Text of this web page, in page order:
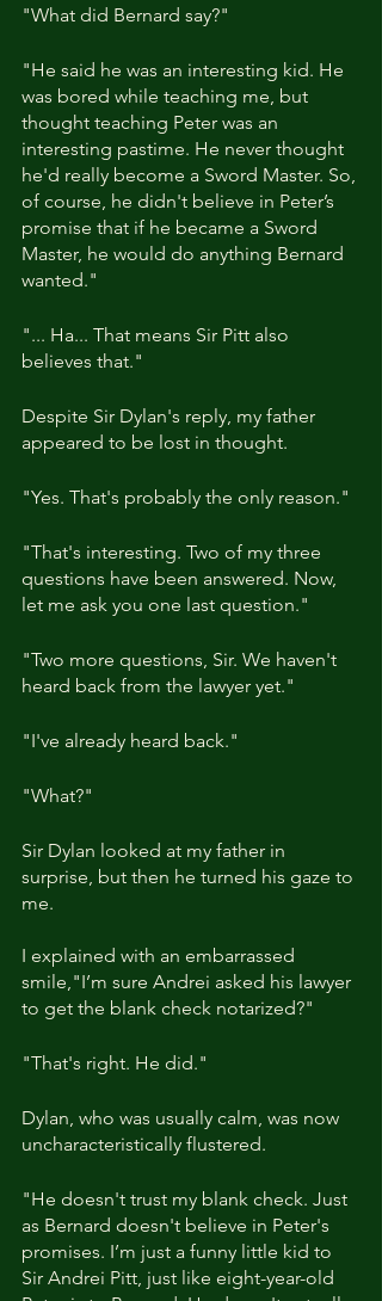
"What did Bernard say?"
"He said he was an interesting kid. He
was bored while teaching me, but
thought teaching Peter was an
interesting pastime. He never thought
he'd really become a Sword Master. So,
of course, he didn't believe in Peter’s
promise that if he became a Sword
Master, he would do anything Bernard
wanted."
"... Ha... That means Sir Pitt also
believes that."
Despite Sir Dylan's reply, my father
appeared to be lost in thought.
"Yes. That's probably the only reason."
"That's interesting. Two of my three
questions have been answered. Now,
let me ask you one last question."
"Two more questions, Sir. We haven't
heard back from the lawyer yet."
"I've already heard back."
"What?"
Sir Dylan looked at my father in
surprise, but then he turned his gaze to
me.
I explained with an embarrassed
smile,"I’m sure Andrei asked his lawyer
to get the blank check notarized?"
"That's right. He did."
Dylan, who was usually calm, was now
uncharacteristically flustered.
"He doesn't trust my blank check. Just
as Bernard doesn't believe in Peter's
promises. I’m just a funny little kid to
Sir Andrei Pitt, just like eight-year-old